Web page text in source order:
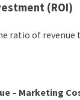
(ROI)
ratio of
– Marketing